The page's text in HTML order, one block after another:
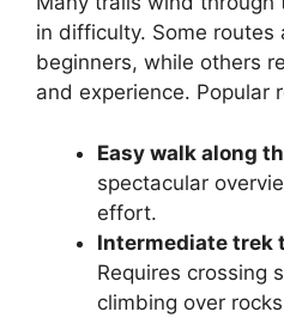
in difficulty. Some routes
beginners, while others
and experience. Popular
Easy walk along
spectacular
effort.
Intermediate trek
Requires crossing
climbing over